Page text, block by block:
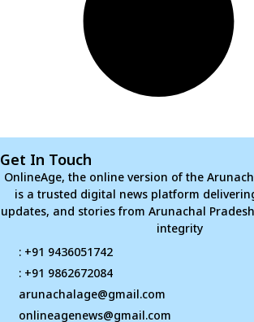
Get In Touch
OnlineAge, the online version of the
is a trusted digital news platform
updates, and stories from Arunachal
integrity
: +91 9436051742
: +91 9862672084
arunachalage@gmail.com
onlineagenews@gmail.com